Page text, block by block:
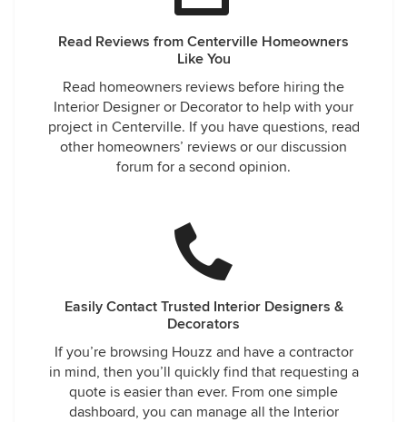
Read Reviews from Centerville Homeowners
Like You
Read homeowners reviews before hiring the
Interior Designer or Decorator to help with your
project in Centerville. If you have questions, read
other homeowners’ reviews or our discussion
forum for a second opinion.
Easily Contact Trusted Interior Designers &
Decorators
If you’re browsing Houzz and have a contractor
in mind, then you’ll quickly find that requesting a
quote is easier than ever. From one simple
dashboard, you can manage all the Interior